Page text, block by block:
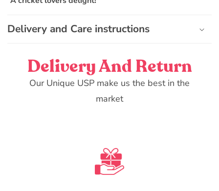
c
Delivery and Care instructions
Delivery And Return
Our Unique USP make us the best in the
market